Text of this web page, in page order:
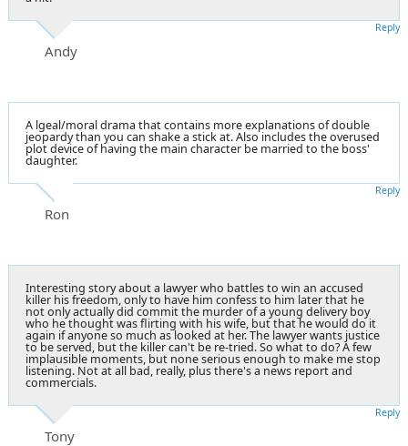
Andy
Reply
A lgeal/moral drama that contains more explanations of double
jeopardy than you can shake a stick at. Also includes the overused
plot device of having the main character be married to the boss'
daughter.
Ron
Reply
Interesting story about a lawyer who battles to win an accused
killer his freedom, only to have him confess to him later that he
not only actually did commit the murder of a young delivery boy
who he thought was flirting with his wife, but that he would do it
again if anyone so much as looked at her. The lawyer wants justice
to be served, but the killer can't be re-tried. So what to do? A few
implausible moments, but none serious enough to make me stop
listening. Not at all bad, really, plus there's a news report and
commercials.
Tony
Reply